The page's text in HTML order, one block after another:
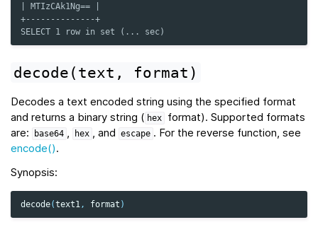
| MTIzCAk1Ng== |
+--------------+
SELECT 1 row in set (... sec)
decode(text, format)
Decodes a text encoded string using the specified format
and returns a binary string ( hex
format). Supported formats
are:
base64 , hex , and escape . For the reverse function, see
encode().
Synopsis:
decode(text1, format )